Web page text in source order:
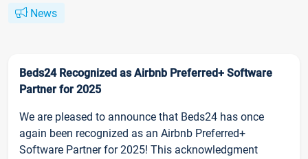
News
Beds24 Recognized as Airbnb Preferred+ Software
Partner for 2025
We are pleased to announce that Beds24 has once
again been recognized as an Airbnb Preferred+
Software Partner for 2025! This acknowledgment